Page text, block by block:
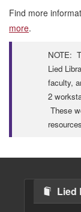
Find more
more.
NOTE:
Lied
faculty,
2
These
Lied